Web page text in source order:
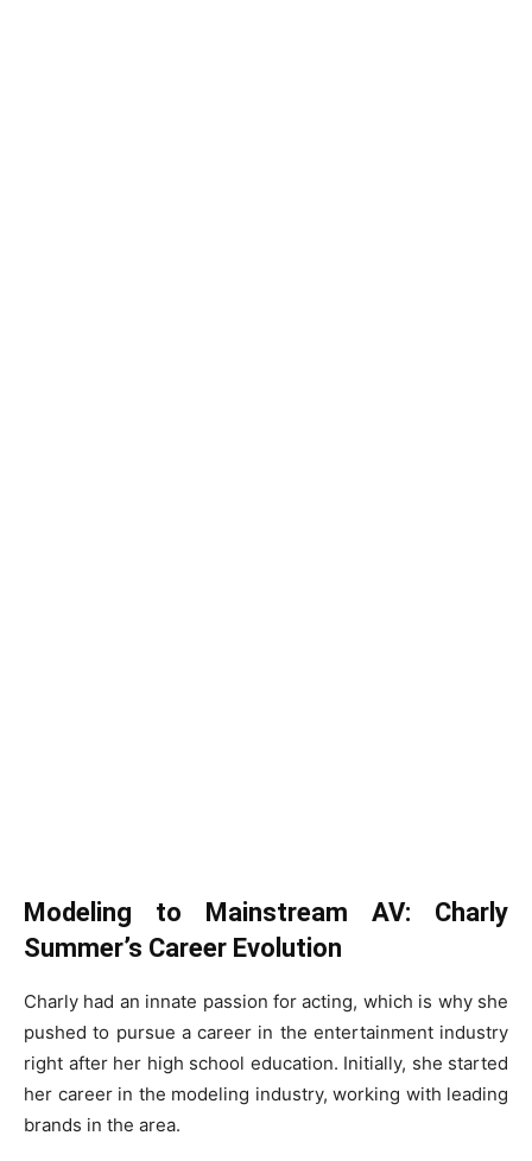
Modeling to Mainstream AV: Charly
Summer’s Career Evolution
Charly had an innate passion for acting, which is why she
pushed to pursue a career in the entertainment industry
right after her high school education. Initially, she started
her career in the modeling industry, working with leading
brands in the area.